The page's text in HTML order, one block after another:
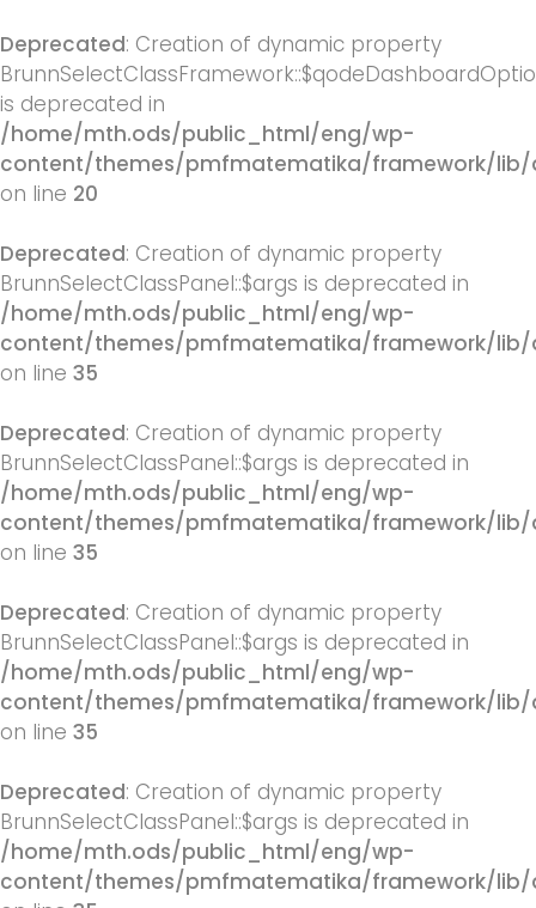
Deprecated: Creation of dynamic property
is deprecated in
/home/mth.ods/public_html/eng/wp-
content/themes/pmfmatematika/framework/lib/
on line 20
Deprecated: Creation of dynamic property
BrunnSelectClassPanel::$args is deprecated in
/home/mth.ods/public_html/eng/wp-
content/themes/pmfmatematika/framework/lib/
on line 35
Deprecated: Creation of dynamic property
BrunnSelectClassPanel::$args is deprecated in
/home/mth.ods/public_html/eng/wp-
content/themes/pmfmatematika/framework/lib/
on line 35
Deprecated: Creation of dynamic property
BrunnSelectClassPanel::$args is deprecated in
/home/mth.ods/public_html/eng/wp-
content/themes/pmfmatematika/framework/lib/
on line 35
Deprecated: Creation of dynamic property
BrunnSelectClassPanel::$args is deprecated in
/home/mth.ods/public_html/eng/wp-
content/themes/pmfmatematika/framework/lib/